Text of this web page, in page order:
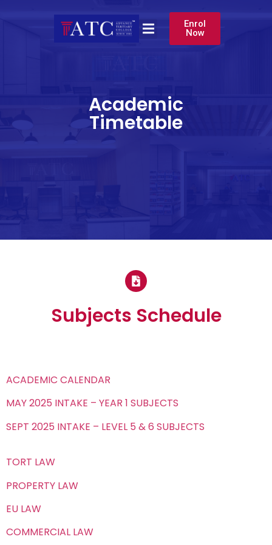
Enrol
Now
Academic
Timetable
Subjects Schedule
ACADEMIC CALENDAR
MAY 2025 INTAKE – YEAR 1 SUBJECTS
SEPT 2025 INTAKE – LEVEL 5 & 6 SUBJECTS
TORT LAW
PROPERTY LAW
EU LAW
COMMERCIAL LAW